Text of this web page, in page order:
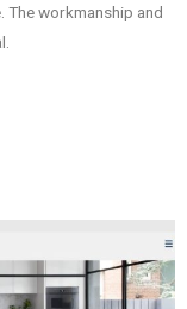
The workmanship and